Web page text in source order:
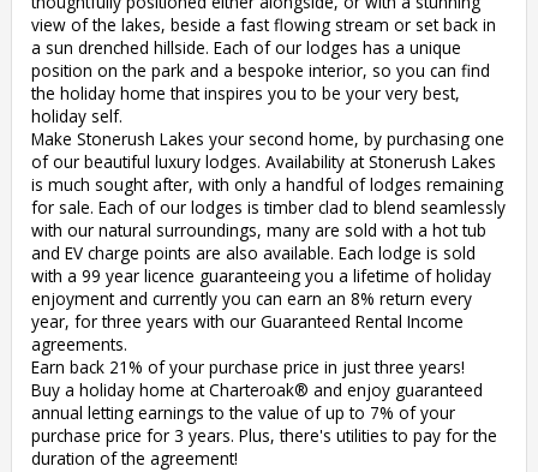
view of the lakes, beside a fast flowing stream or set back in
a sun drenched hillside. Each of our lodges has a unique
position on the park and a bespoke interior, so you can find
the holiday home that inspires you to be your very best,
holiday self.
Make Stonerush Lakes your second home, by purchasing one
of our beautiful luxury lodges. Availability at Stonerush Lakes
is much sought after, with only a handful of lodges remaining
for sale. Each of our lodges is timber clad to blend seamlessly
with our natural surroundings, many are sold with a hot tub
and EV charge points are also available. Each lodge is sold
with a 99 year licence guaranteeing you a lifetime of holiday
enjoyment and currently you can earn an 8% return every
year, for three years with our Guaranteed Rental Income
agreements.
Earn back 21% of your purchase price in just three years!
Buy a holiday home at Charteroak® and enjoy guaranteed
annual letting earnings to the value of up to 7% of your
purchase price for 3 years. Plus, there's utilities to pay for the
duration of the agreement!